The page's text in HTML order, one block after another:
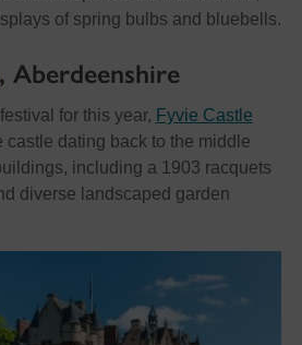
of spring bulbs and bluebells.
Aberdeenshire
for this year, Fyvie Castle
castle dating back to the middle
including a 1903 racquets
diverse landscaped garden